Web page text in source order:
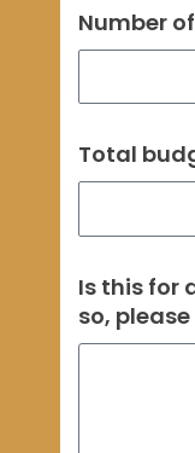
Number
Total
Is this for
so,